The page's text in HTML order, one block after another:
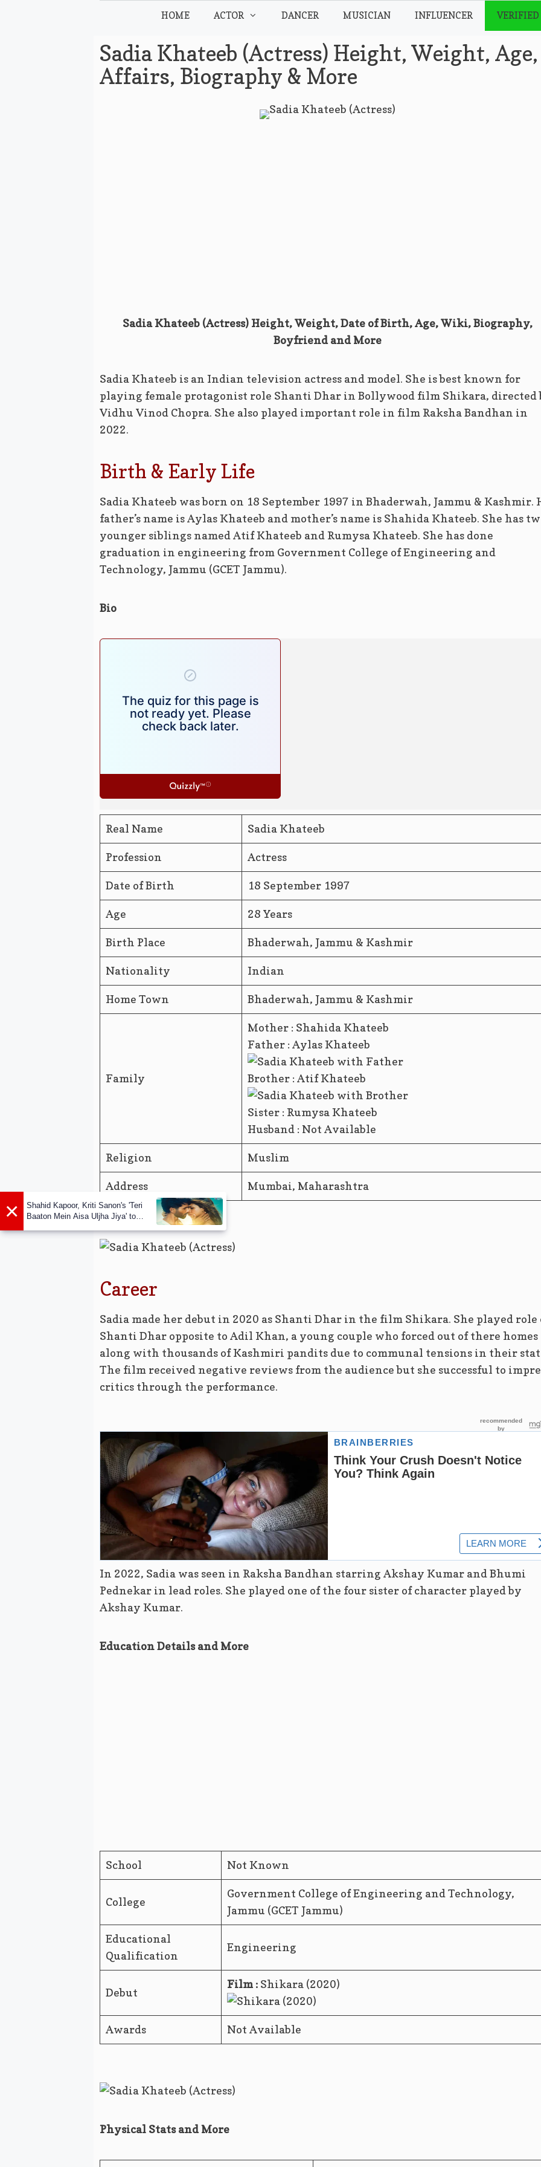
HOME ACTOR DANCER MUSICIAN INFLUENCER VERIFIED
Sadia Khateeb (Actress) Height, Weight, Age,
Affairs, Biography & More
Sadia Khateeb (Actress) Height, Weight, Date of Birth, Age, Wiki, Biography,
Boyfriend and More
Sadia Khateeb is an Indian television actress and model. She is best known for
playing female protagonist role Shanti Dhar in Bollywood film Shikara, directed
Vidhu Vinod Chopra. She also played important role in film Raksha Bandhan in
2022.
Birth & Early Life
Sadia Khateeb was born on 18 September 1997 in Bhaderwah, Jammu & Kashmir.
father’s name is Aylas Khateeb and mother’s name is Shahida Khateeb. She has
younger siblings named Atif Khateeb and Rumysa Khateeb. She has done
graduation in engineering from Government College of Engineering and
Technology, Jammu (GCET Jammu).
Bio
Real Name Sadia Khateeb
Profession Actress
Date of Birth 18 September 1997
Age 28 Years
Birth Place Bhaderwah, Jammu & Kashmir
Nationality Indian
Home Town Bhaderwah, Jammu & Kashmir
Family
Mother : Shahida Khateeb
Father : Aylas Khateeb
Brother : Atif Khateeb
Sister : Rumysa Khateeb
Husband : Not Available
Religion Muslim
Address Mumbai, Maharashtra
Career
Sadia made her debut in 2020 as Shanti Dhar in the film Shikara. She played role
Shanti Dhar opposite to Adil Khan, a young couple who forced out of there homes
along with thousands of Kashmiri pandits due to communal tensions in their
The film received negative reviews from the audience but she successful to
critics through the performance.
In 2022, Sadia was seen in Raksha Bandhan starring Akshay Kumar and Bhumi
Pednekar in lead roles. She played one of the four sister of character played by
Akshay Kumar.
Education Details and More
School Not Known
College
Government College of Engineering and Technology,
Jammu (GCET Jammu)
Educational
Qualification
Engineering
Debut
Film :Shikara (2020)
Awards Not Available
Physical Stats and More
×
Shahid Kapoor, Kriti Sanon's 'Teri
Baaton Mein Aisa Uljha Jiya' to